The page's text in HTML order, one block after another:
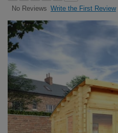
No Reviews Write the First Review